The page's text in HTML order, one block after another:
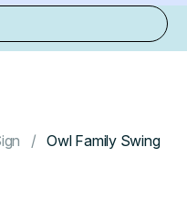
Owl Family Swing